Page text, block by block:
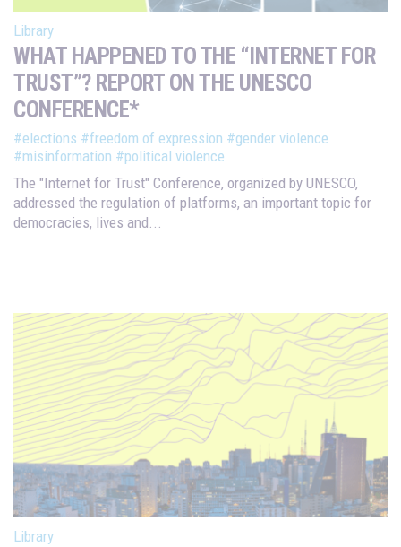
Library
WHAT HAPPENED TO THE “INTERNET FOR
TRUST”? REPORT ON THE UNESCO
CONFERENCE*
#elections #freedom of expression #gender violence
#misinformation #political violence
The "Internet for Trust" Conference, organized by UNESCO,
addressed the regulation of platforms, an important topic for
democracies, lives and...
Library